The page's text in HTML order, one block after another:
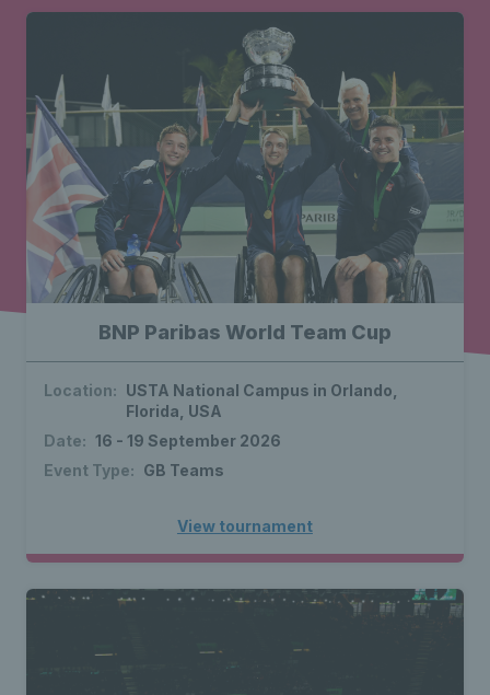
BNP Paribas World Team Cup
Location: USTA National Campus in Orlando,
Florida, USA
Date: 16 - 19 September 2026
Event Type: GB Teams
View tournament